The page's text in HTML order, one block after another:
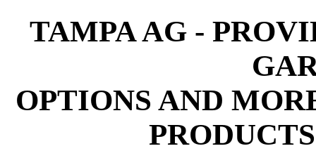
TAMPA AG -
OPTIONS AND